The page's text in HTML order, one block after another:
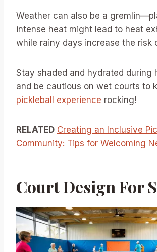
Weather can also be a
intense heat might lead to heat
while rainy days increase the risk
Stay shaded and hydrated during
and be cautious on wet courts to
pickleball experience rocking!
RELATED Creating an Inclusive
Community: Tips for Welcoming
Court Design For